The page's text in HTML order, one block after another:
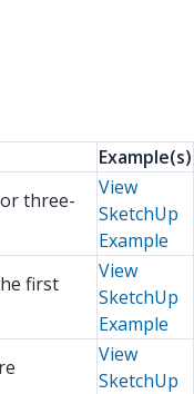
Example(s)
three-
View
SketchUp
Example
first
View
SketchUp
Example
View
SketchUp